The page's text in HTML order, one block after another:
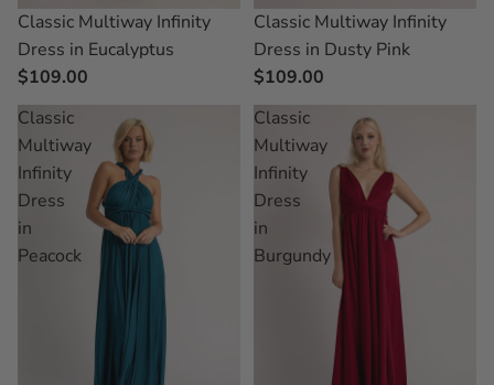
Classic Multiway Infinity
Dress in Eucalyptus
$109.00
Classic Multiway Infinity
Dress in Dusty Pink
$109.00
Classic
Multiway
Infinity
Dress
in
Peacock
Classic
Multiway
Infinity
Dress
in
Burgundy